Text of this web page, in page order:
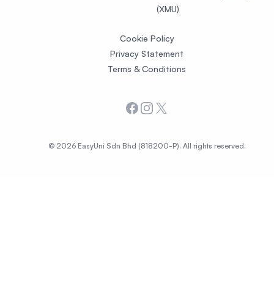
(XMU)
Cookie Policy
Privacy Statement
Terms & Conditions
Facebook
Instagram
X
© 2026 EasyUni Sdn Bhd (818200-P). All rights reserved.